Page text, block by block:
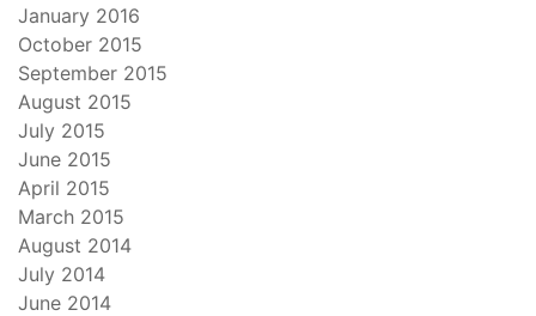
January 2016
October 2015
September 2015
August 2015
July 2015
June 2015
April 2015
March 2015
August 2014
July 2014
June 2014